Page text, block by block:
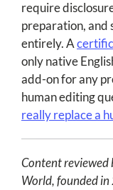
require
preparation, and
entirely. A
only native
add-on for any
human editing
really replace a
Content
World, founded